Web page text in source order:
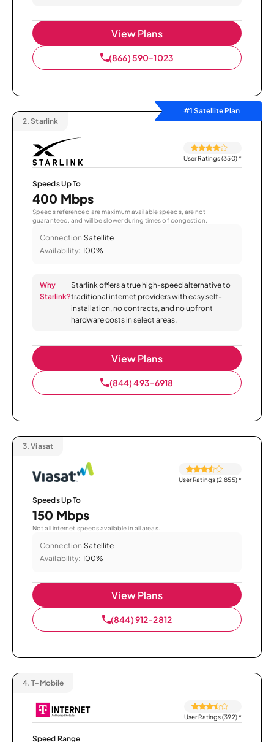
View Plans
(866) 590-1023
#1 Satellite Plan
2. Starlink
User Ratings (350)*
Speeds Up To
400 Mbps
Speeds referenced are maximum available speeds, are not
guaranteed, and will be slower during times of congestion.
Connection:Satellite
Availability: 100%
Why
Starlink?
Starlink offers a true high-speed alternative to
traditional internet providers with easy self-
installation, no contracts, and no upfront
hardware costs in select areas.
View Plans
(844) 493-6918
3. Viasat
User Ratings (2,855)*
Speeds Up To
150 Mbps
Not all internet speeds available in all areas.
Connection:Satellite
Availability: 100%
View Plans
(844) 912-2812
4. T-Mobile
User Ratings (392)*
Speed Range